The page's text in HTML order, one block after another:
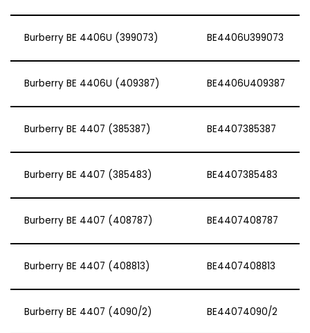
Burberry BE 4406U (399073) BE4406U399073
Burberry BE 4406U (409387) BE4406U409387
Burberry BE 4407 (385387) BE4407385387
Burberry BE 4407 (385483) BE4407385483
Burberry BE 4407 (408787) BE4407408787
Burberry BE 4407 (408813) BE4407408813
Burberry BE 4407 (4090/2) BE44074090/2